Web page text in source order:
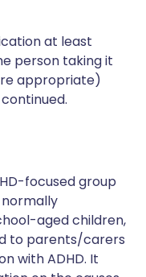
at least
person taking it
appropriate)
focused group
aged children,
to parents/carers
with ADHD. It